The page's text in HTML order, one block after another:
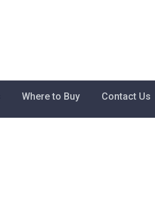
Where to Buy Contact Us